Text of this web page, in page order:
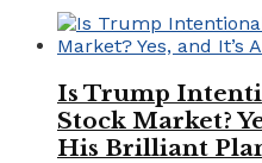
Is Trump
Stock Market?
His Brilliant